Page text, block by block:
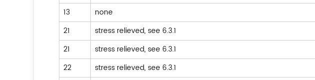
13
none
21
stress relieved, see 6.3.1
21
stress relieved, see 6.3.1
22
stress relieved, see 6.3.1